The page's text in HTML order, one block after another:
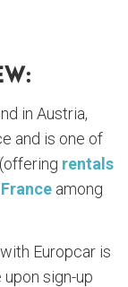
in Austria,
and is one of
rentals
France among
Europcar is
sign-up